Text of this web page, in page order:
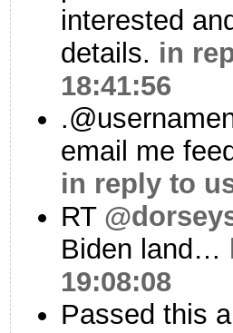
interested
details. in
18:41:56
email me
in reply to
RT
Biden land…
19:08:08
Passed this